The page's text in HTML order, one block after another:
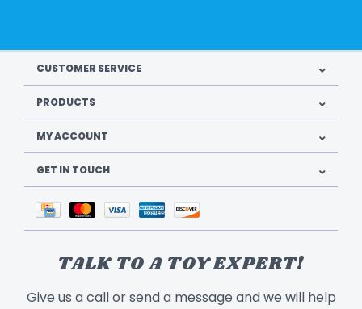
CUSTOMER SERVICE
PRODUCTS
MY ACCOUNT
GET IN TOUCH
TALK TO A TOY EXPERT!
Give us a call or send a message and we will help